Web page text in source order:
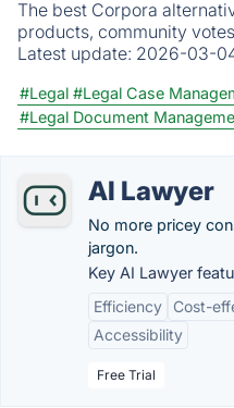
The best Corpora
products, community
Latest update: 2026-03-
#Legal #Legal Case
#Legal Document
AI Lawyer
No more pricey
jargon.
Key AI Lawyer
Efficiency
Cost-
Accessibility
Free Trial